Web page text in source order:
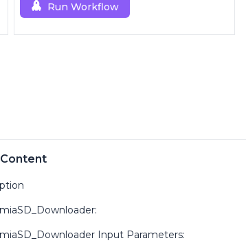
Run Workflow
Input Parameters: